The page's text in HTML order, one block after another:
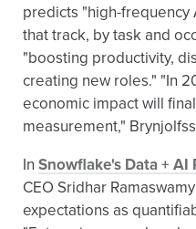
predicts "high-frequency
that track, by task and
"boosting productivity,
creating new roles." "In
economic impact will
measurement,"
In Snowflake's Data +
CEO Sridhar
expectations as